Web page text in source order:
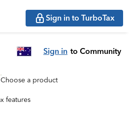
Sign in to TurboTax
Sign in to Community
Choose a product
features